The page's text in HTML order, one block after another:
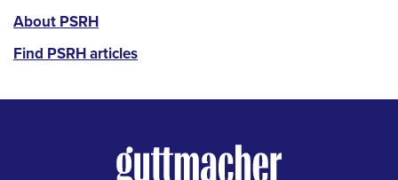
PSRH
menu
About PSRH
Find PSRH articles